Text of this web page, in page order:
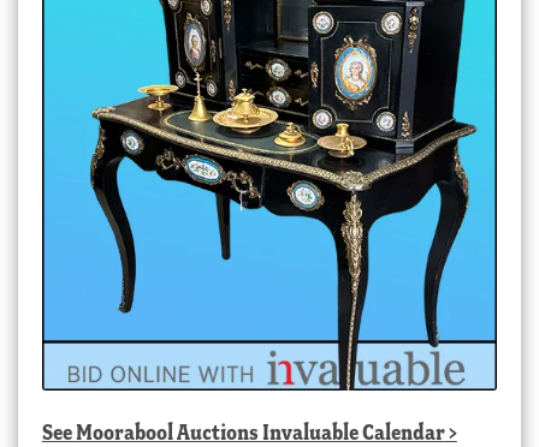
SeeMoorabool Auctions Invaluable Calendar>